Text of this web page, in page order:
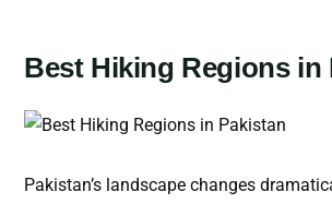
Best Hiking Regions in
Pakistan’s landscape changes